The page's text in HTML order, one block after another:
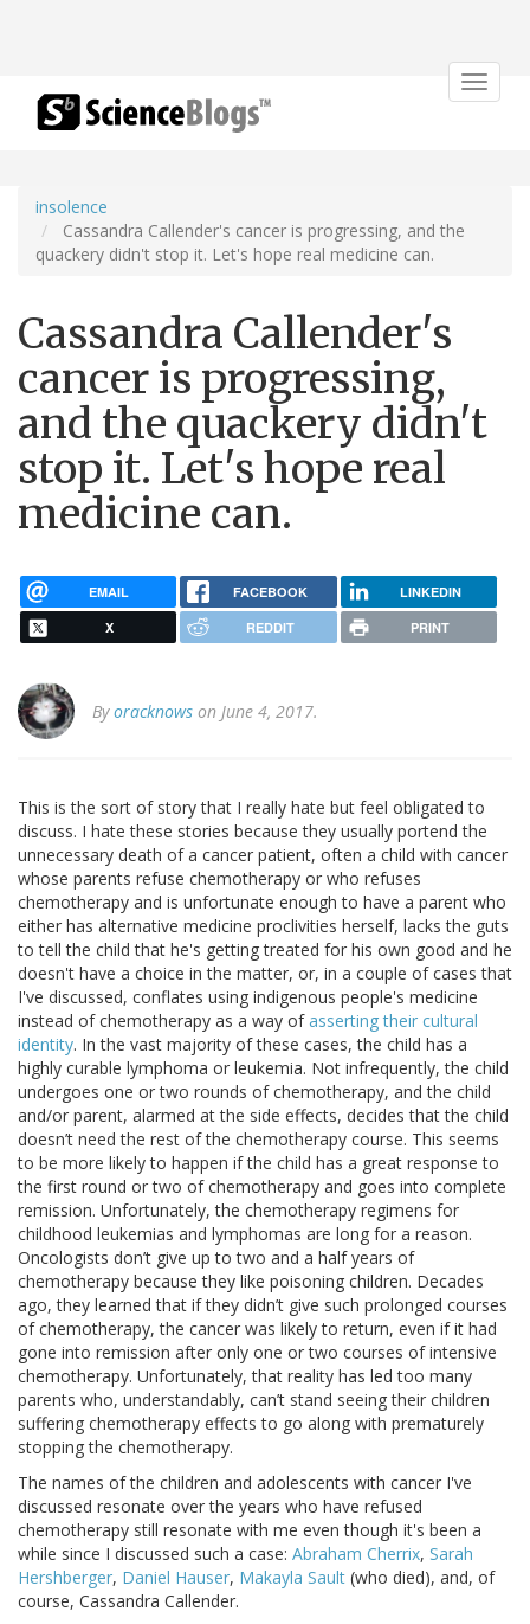
Toggle
insolence
Cassandra Callender's cancer is progressing, and the
quackery didn't stop it. Let's hope real medicine can.
Cassandra Callender's
cancer is progressing,
and the quackery didn't
stop it. Let's hope real
medicine can.
EMAIL FACEBOOK LINKEDIN
X REDDIT PRINT
Byoracknows on June 4, 2017.
This is the sort of story that I really hate but feel obligated to
discuss. I hate these stories because they usually portend the
unnecessary death of a cancer patient, often a child with cancer
whose parents refuse chemotherapy or who refuses
chemotherapy and is unfortunate enough to have a parent who
either has alternative medicine proclivities herself, lacks the guts
to tell the child that he's getting treated for his own good and he
doesn't have a choice in the matter, or, in a couple of cases that
I've discussed, conflates using indigenous people's medicine
instead of chemotherapy as a way ofasserting their cultural
identity. In the vast majority of these cases, the child has a
highly curable lymphoma or leukemia. Not infrequently, the child
undergoes one or two rounds of chemotherapy, and the child
and/or parent, alarmed at the side effects, decides that the child
doesn’t need the rest of the chemotherapy course. This seems
to be more likely to happen if the child has a great response to
the first round or two of chemotherapy and goes into complete
remission. Unfortunately, the chemotherapy regimens for
childhood leukemias and lymphomas are long for a reason.
Oncologists don’t give up to two and a half years of
chemotherapy because they like poisoning children. Decades
ago, they learned that if they didn’t give such prolonged courses
of chemotherapy, the cancer was likely to return, even if it had
gone into remission after only one or two courses of intensive
chemotherapy. Unfortunately, that reality has led too many
parents who, understandably, can’t stand seeing their children
suffering chemotherapy effects to go along with prematurely
stopping the chemotherapy.
The names of the children and adolescents with cancer I've
discussed resonate over the years who have refused
chemotherapy still resonate with me even though it's been a
while since I discussed such a case: Abraham Cherrix, Sarah
Hershberger, Daniel Hauser, Makayla Sault (who died), and, of
course, Cassandra Callender.